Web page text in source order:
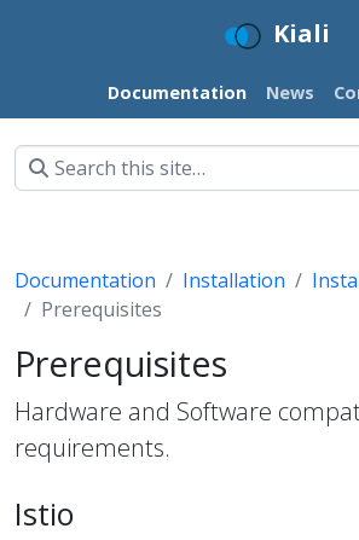
Kiali
Documentation News
Documentation Installation
Prerequisites
Prerequisites
Hardware and Software
requirements.
Istio